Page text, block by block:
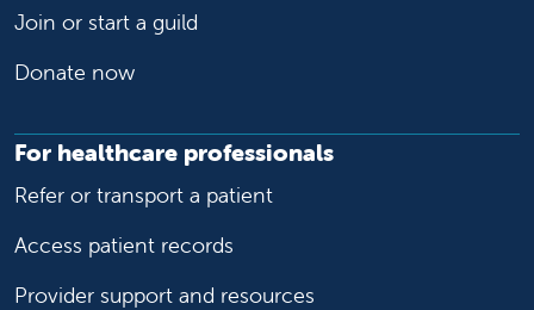
Join or start a guild
Donate now
For healthcare professionals
Refer or transport a patient
Access patient records
Provider support and resources